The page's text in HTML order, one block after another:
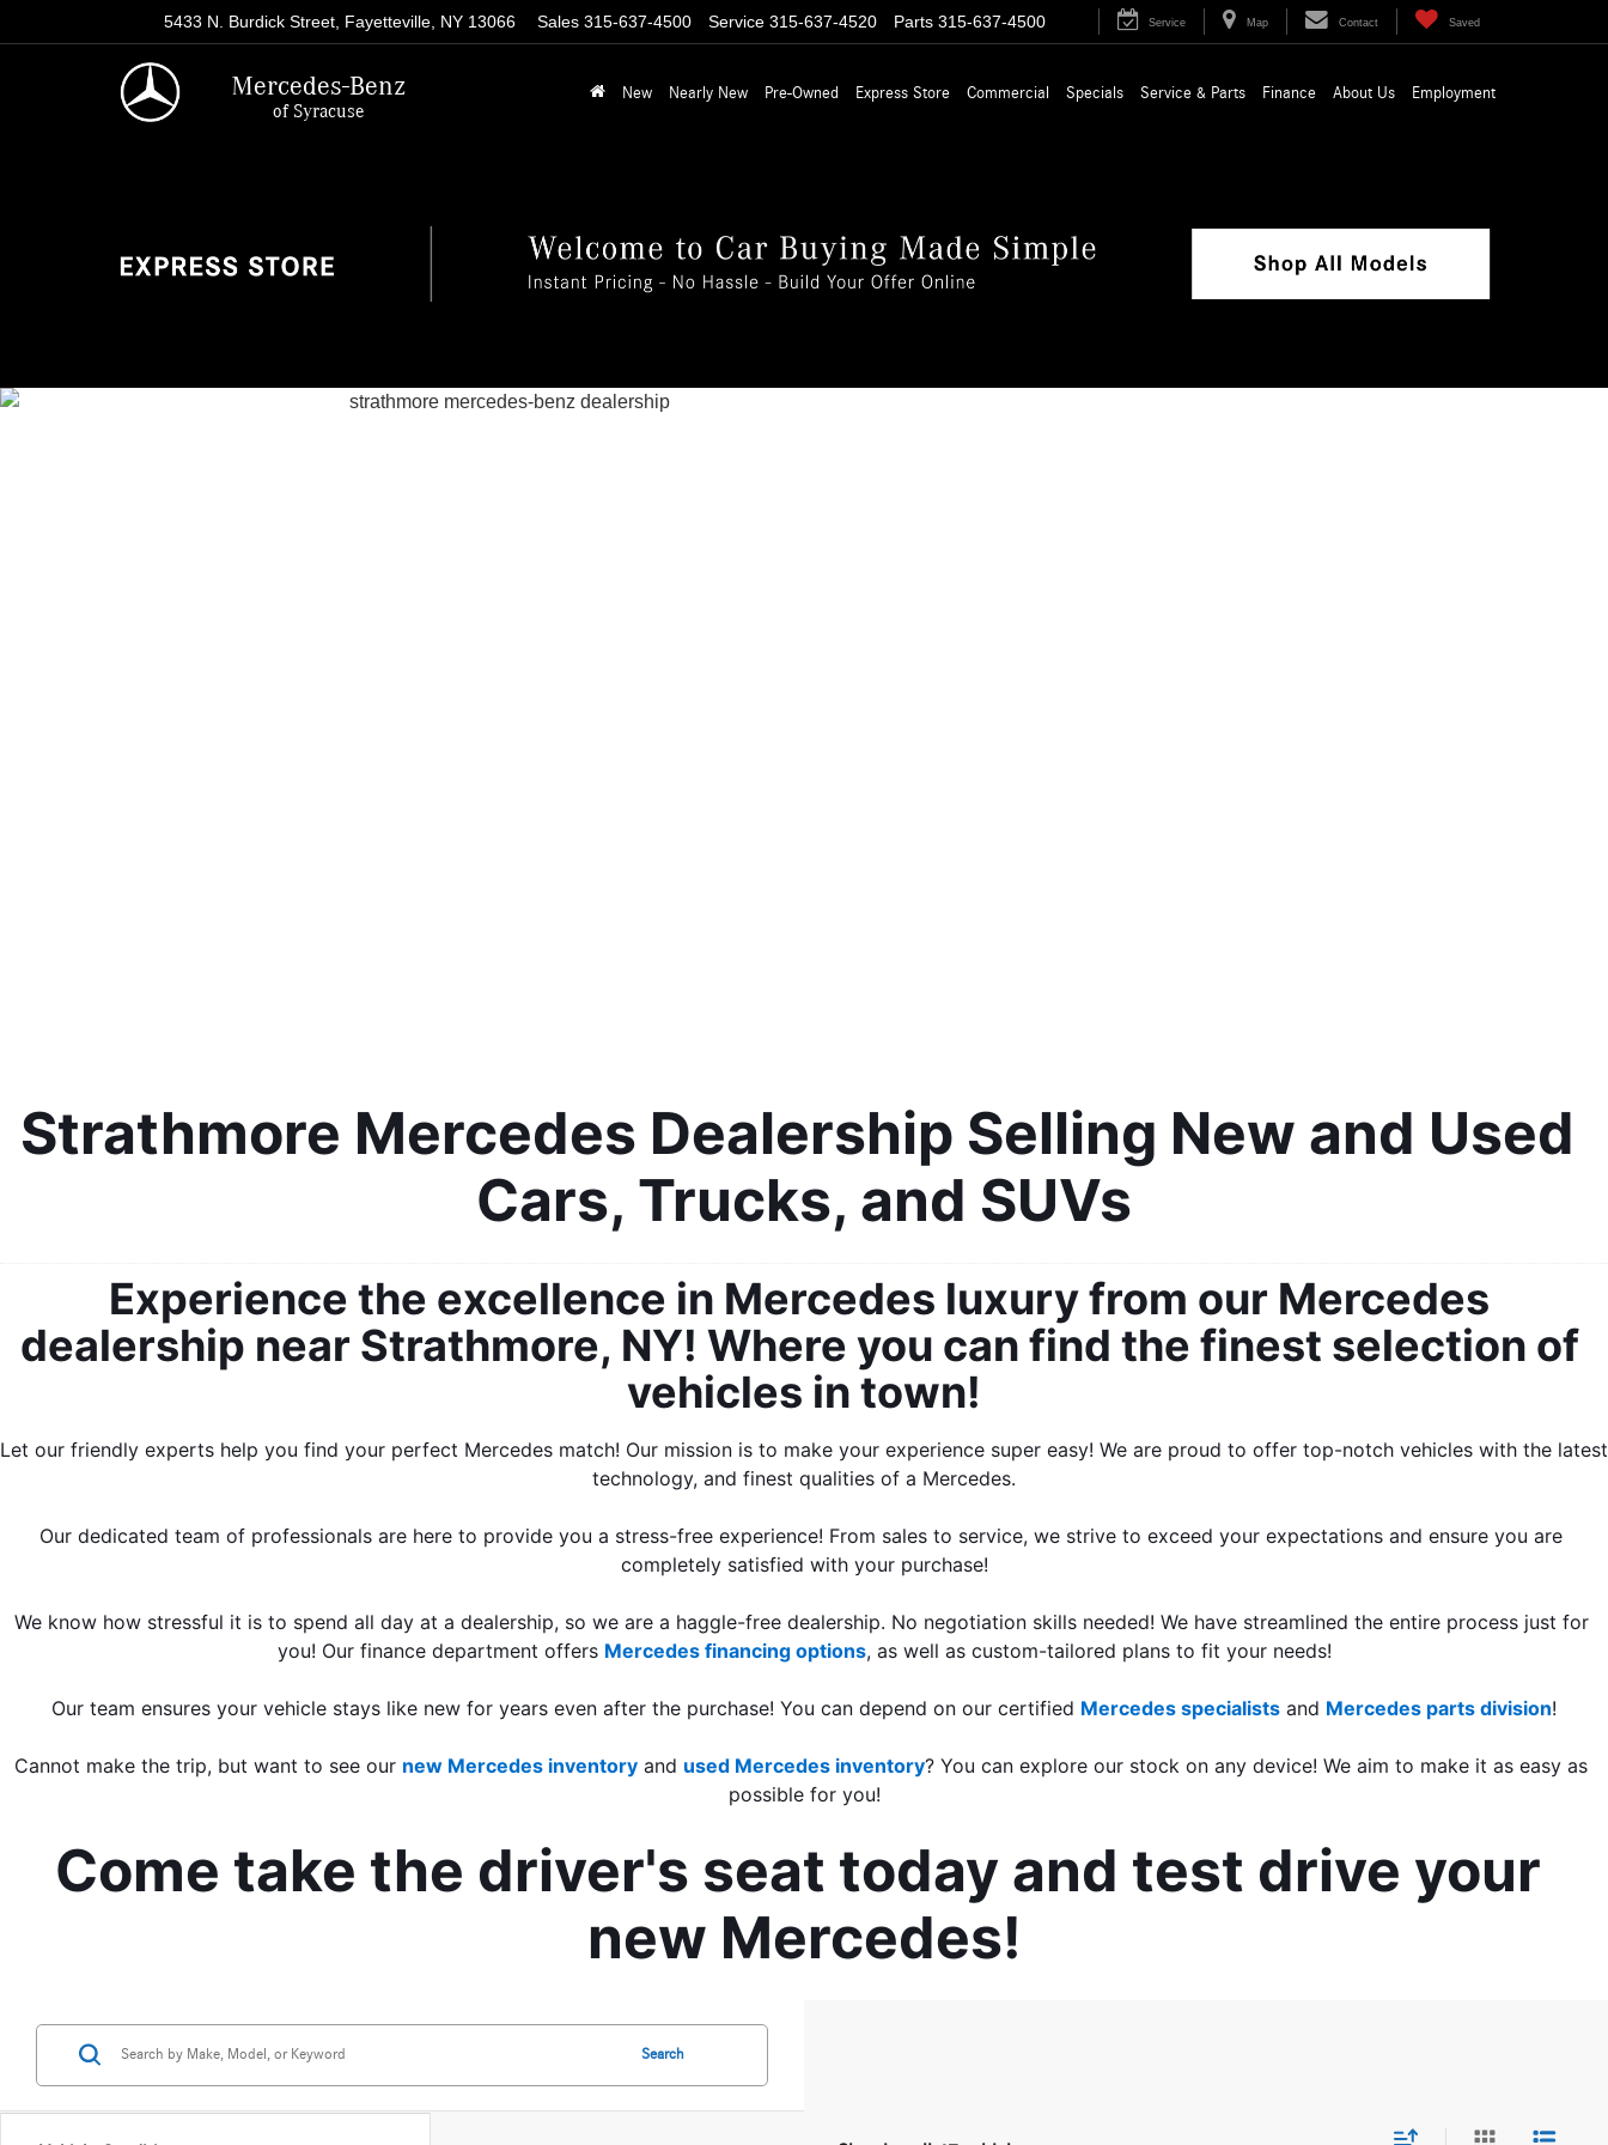
Mercedes-Benz
of Syracuse
5433 N. Burdick Street, Fayetteville, NY 13066 Parts 315-637-4500
Service 315-637-4520
Sales 315-637-4500 Service Map Contact Saved
New Nearly New Pre-Owned Express Store Commercial Specials Service & Parts Finance About Us Employment
Strathmore Mercedes Dealership Selling New and Used
Cars, Trucks, and SUVs
Experience the excellence in Mercedes luxury from our Mercedes
dealership near Strathmore, NY! Where you can find the finest selection of
vehicles in town!
Let our friendly experts help you find your perfect Mercedes match! Our mission is to make your experience super easy! We are proud to offer top-notch vehicles with the latest
technology, and finest qualities of a Mercedes.
Our dedicated team of professionals are here to provide you a stress-free experience! From sales to service, we strive to exceed your expectations and ensure you are
completely satisfied with your purchase!
We know how stressful it is to spend all day at a dealership, so we are a haggle-free dealership. No negotiation skills needed! We have streamlined the entire process just for
you! Our finance department offers Mercedes financing options, as well as custom-tailored plans to fit your needs!
Our team ensures your vehicle stays like new for years even after the purchase! You can depend on our certified Mercedes specialists and Mercedes parts division!
Cannot make the trip, but want to see our new Mercedes inventory and used Mercedes inventory? You can explore our stock on any device! We aim to make it as easy as
possible for you!
Come take the driver's seat today and test drive your
new Mercedes!
Search